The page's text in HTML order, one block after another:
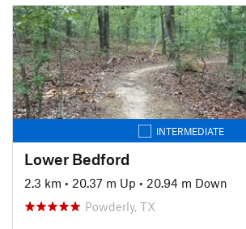
INTERMEDIATE
Lower Bedford
2.3 km • 20.37 m Up • 20.94 m Down
Powderly, TX